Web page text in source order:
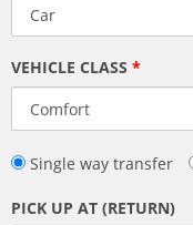
VEHICLE CLASS *
Single way transfer
PICK UP AT (RETURN)